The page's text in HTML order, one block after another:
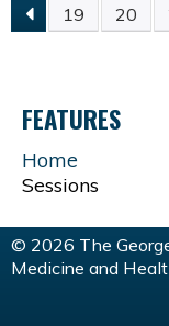
P
A
G
E
S
19 20
FEATURES
Home
Sessions
© 2026 The
Medicine and